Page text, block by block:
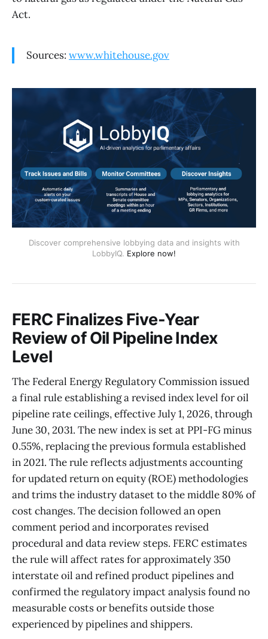
Act.
Sources: www.whitehouse.gov
Discover comprehensive lobbying data and insights with
LobbyIQ. Explore now!
FERC Finalizes Five-Year
Review of Oil Pipeline Index
Level
The Federal Energy Regulatory Commission issued
a final rule establishing a revised index level for oil
pipeline rate ceilings, effective July 1, 2026, through
June 30, 2031. The new index is set at PPI-FG minus
0.55%, replacing the previous formula established
in 2021. The rule reflects adjustments accounting
for updated return on equity (ROE) methodologies
and trims the industry dataset to the middle 80% of
cost changes. The decision followed an open
comment period and incorporates revised
procedural and data review steps. FERC estimates
the rule will affect rates for approximately 350
interstate oil and refined product pipelines and
confirmed the regulatory impact analysis found no
measurable costs or benefits outside those
experienced by pipelines and shippers.